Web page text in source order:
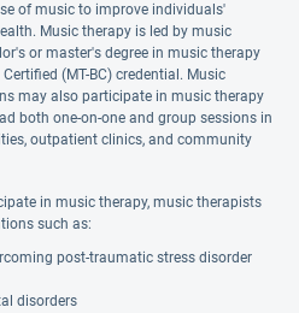
of music to improve individuals'
Music therapy is led by music
or master's degree in music therapy
(MT-BC) credential. Music
may also participate in music therapy
both one-on-one and group sessions in
outpatient clinics, and community
in music therapy, music therapists
such as:
post-traumatic stress disorder
disorders